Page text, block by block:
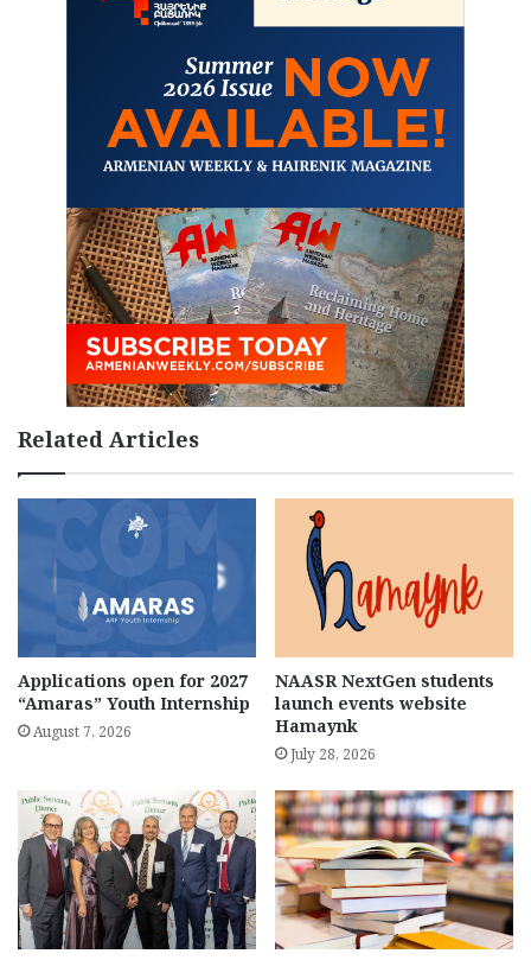
Related Articles
Applications open for 2027
“Amaras” Youth Internship
August 7, 2026
NAASR NextGen students
launch events website
Hamaynk
July 28, 2026